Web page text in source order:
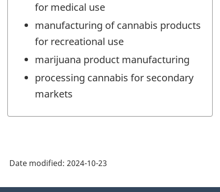
for medical use
manufacturing of cannabis products
for recreational use
marijuana product manufacturing
processing cannabis for secondary
markets
Date modified: 2024-10-23